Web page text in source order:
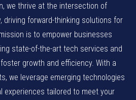
we thrive at the intersection of
driving forward-thinking solutions for
is to empower businesses
state-of-the-art tech services and
growth and efficiency. With a
we leverage emerging technologies
experiences tailored to meet your